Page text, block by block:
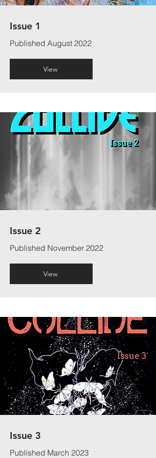
Issue 1
Published August 2022
View
Issue 2
Published November 2022
View
Issue 3
Published March 2023